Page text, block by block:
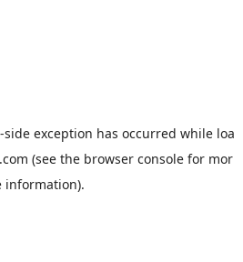
-side exception has occurred while loa
(see the browser console for mor
information).